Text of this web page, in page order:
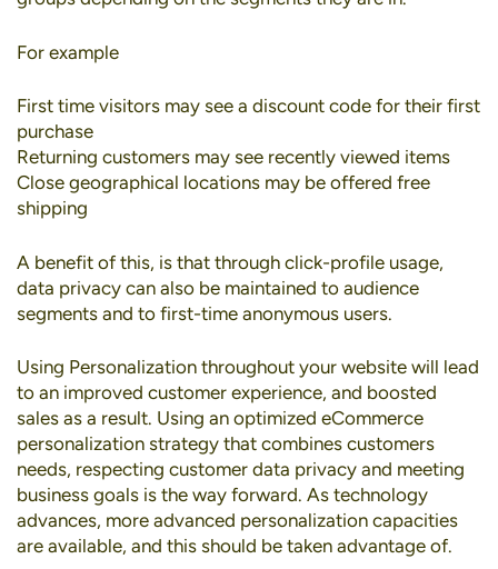
For example
First time visitors may see a discount code for their first
purchase
Returning customers may see recently viewed items
Close geographical locations may be offered free
shipping
A benefit of this, is that through click-profile usage,
data privacy can also be maintained to audience
segments and to first-time anonymous users.
Using Personalization throughout your website will lead
to an improved customer experience, and boosted
sales as a result. Using an optimized eCommerce
personalization strategy that combines customers
needs, respecting customer data privacy and meeting
business goals is the way forward. As technology
advances, more advanced personalization capacities
are available, and this should be taken advantage of.